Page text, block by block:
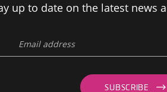
up to date on the latest news
SUBSCRIBE